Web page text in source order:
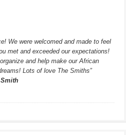
We were welcomed and made to feel
met and exceeded our expectations!
and help make our African
Lots of love The Smiths”